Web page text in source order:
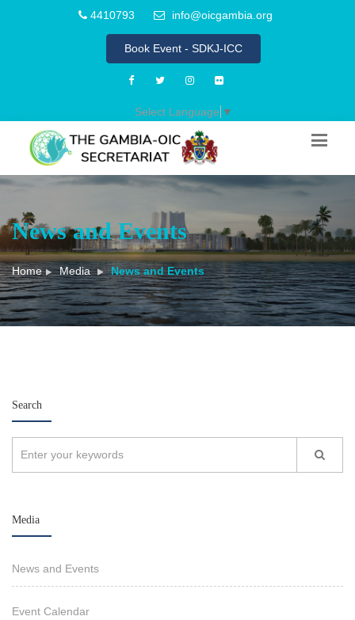
4410793 info@oicgambia.org
Book Event - SDKJ-ICC
Select Language ▼
News and Events
Home Media News and Events
Search
Media
News and Events
Event Calendar